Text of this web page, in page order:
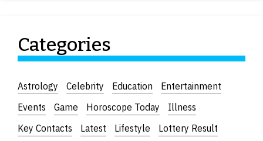
Categories
Astrology Celebrity Education
Entertainment
Events
Game Horoscope Today
Illness
Key Contacts
Latest Lifestyle
Lottery Result